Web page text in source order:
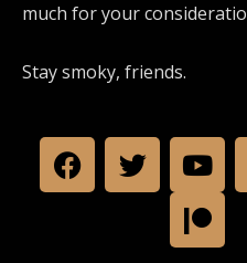
much for your
Stay smoky, friends.